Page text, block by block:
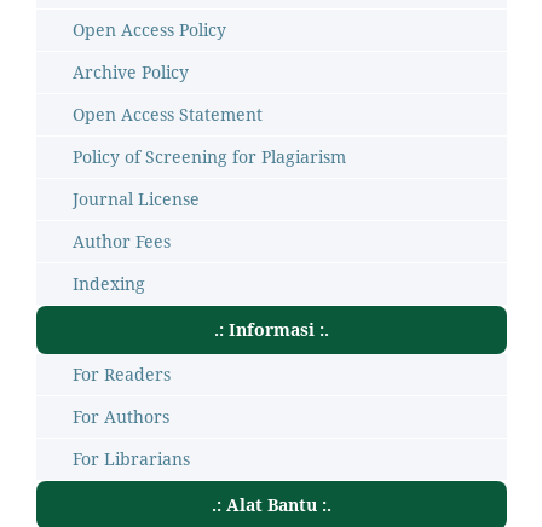
Open Access Policy
Archive Policy
Open Access Statement
Policy of Screening for Plagiarism
Journal License
Author Fees
Indexing
.: Informasi :.
For Readers
For Authors
For Librarians
.: Alat Bantu :.